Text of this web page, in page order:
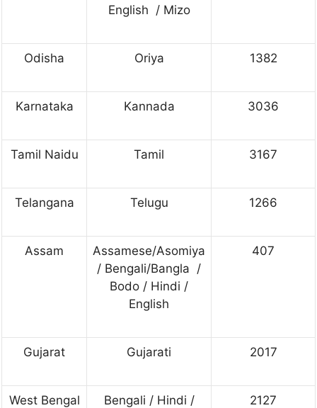
English / Mizo
Odisha Oriya 1382
Karnataka Kannada 3036
Tamil Naidu Tamil 3167
Telangana Telugu 1266
Assam
Assamese/Asomiya
/ Bengali/Bangla /
Bodo / Hindi /
English
407
Gujarat Gujarati 2017
West Bengal
Bengali / Hindi /
2127